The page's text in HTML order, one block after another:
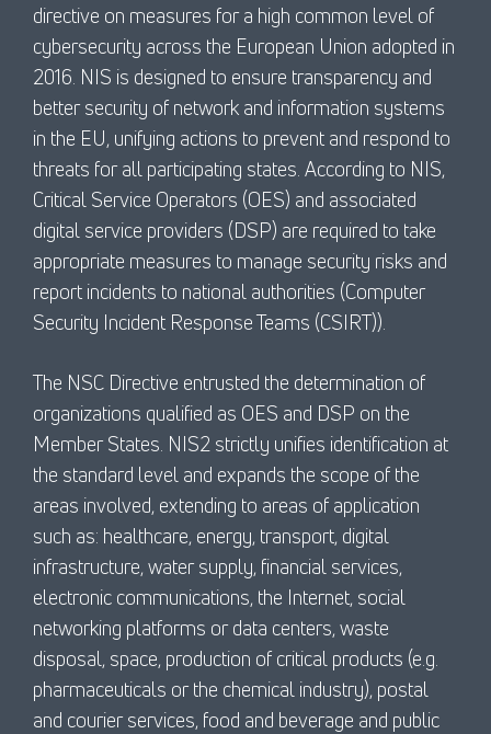
directive on measures for a high common level of
cybersecurity across the European Union adopted in
2016. NIS is designed to ensure transparency and
better security of network and information systems
in the EU, unifying actions to prevent and respond to
threats for all participating states. According to NIS,
Critical Service Operators (OES) and associated
digital service providers (DSP) are required to take
appropriate measures to manage security risks and
report incidents to national authorities (Computer
Security Incident Response Teams (CSIRT)).
The NSC Directive entrusted the determination of
organizations qualified as OES and DSP on the
Member States. NIS2 strictly unifies identification at
the standard level and expands the scope of the
areas involved, extending to areas of application
such as: healthcare, energy, transport, digital
infrastructure, water supply, financial services,
electronic communications, the Internet, social
networking platforms or data centers, waste
disposal, space, production of critical products (e.g.
pharmaceuticals or the chemical industry), postal
and courier services, food and beverage and public